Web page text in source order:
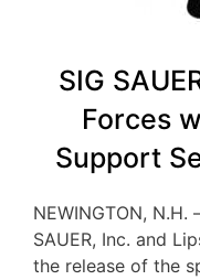
SIG
Forces
Support
NEWINGTON, N.H.
SAUER, Inc. and
the release of the